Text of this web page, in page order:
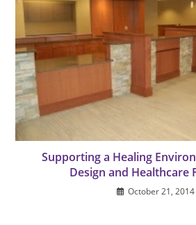
Supporting a Healing
Design and Healthcare
October 21, 2014